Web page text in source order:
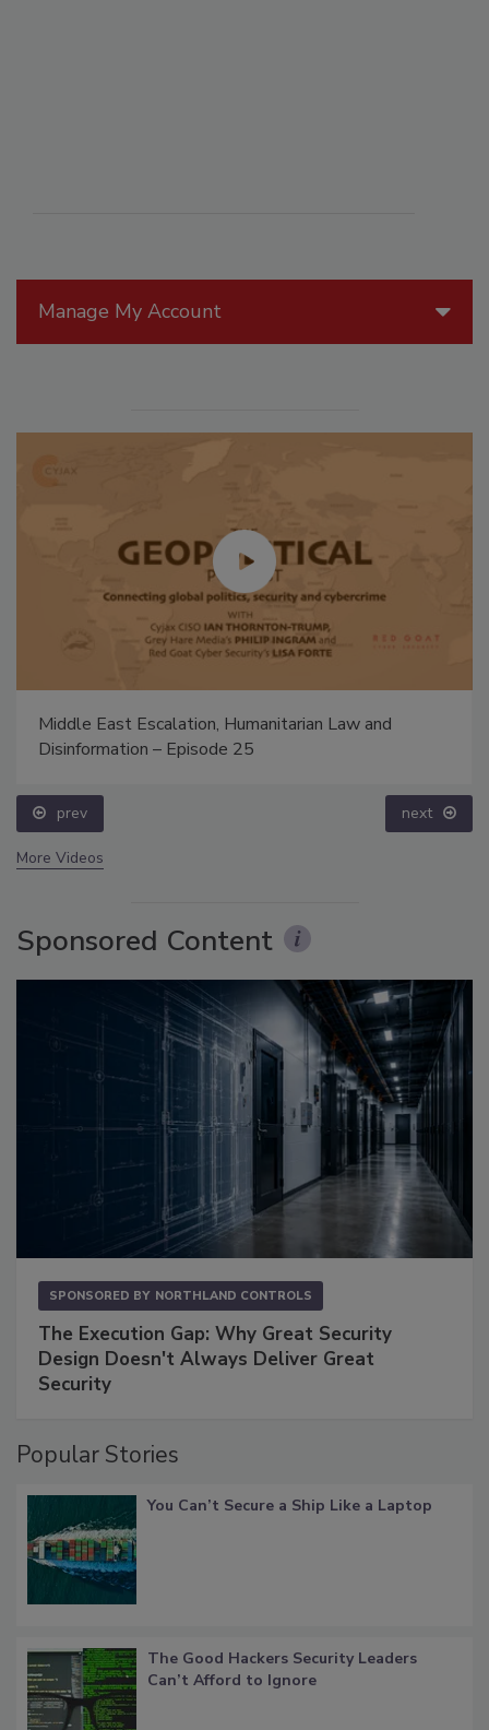
Manage My Account
Middle East Escalation, Humanitarian Law and
Disinformation – Episode 25
prev next
More Videos
Sponsored Content
SPONSORED BY NORTHLAND CONTROLS
The Execution Gap: Why Great Security
Design Doesn't Always Deliver Great
Security
Popular Stories
You Can’t Secure a Ship Like a Laptop
The Good Hackers Security Leaders
Can’t Afford to Ignore